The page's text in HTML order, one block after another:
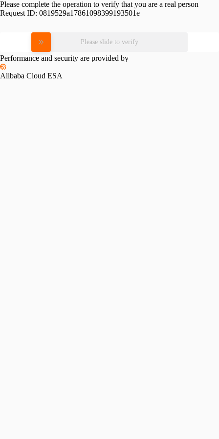
Please complete the operation to verify that you are a real person
Request ID: 0819529a17861098399193501e
Please slide to verify
Performance and security are provided by
Alibaba Cloud ESA